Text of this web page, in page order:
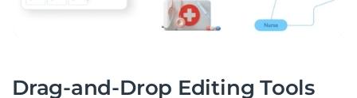
Drag-and-Drop Editing Tools